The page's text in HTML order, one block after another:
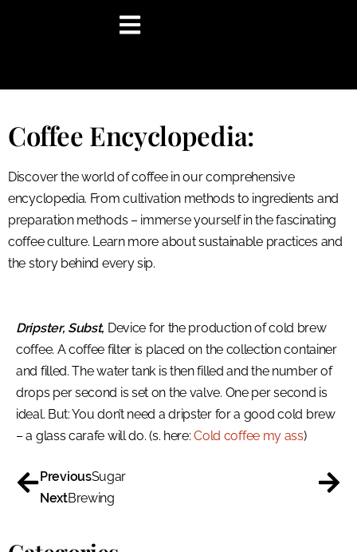
Coffee Encyclopedia:
Discover the world of coffee in our comprehensive
encyclopedia. From cultivation methods to ingredients and
preparation methods – immerse yourself in the fascinating
coffee culture. Learn more about sustainable practices and
the story behind every sip.
Dripster, Subst, Device for the production of cold brew
coffee. A coffee filter is placed on the collection container
and filled. The water tank is then filled and the number of
drops per second is set on the valve. One per second is
ideal. But: You don’t need a dripster for a good cold brew
– a glass carafe will do. (s. here:Cold coffee my ass)
PreviousSugar
NextBrewing